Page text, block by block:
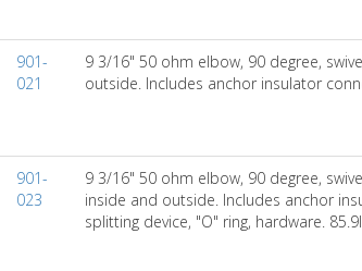
901-
021
9 3/16" 50 ohm elbow, 90 degree,
outside. Includes anchor insulator
901-
023
9 3/16" 50 ohm elbow, 90 degree,
inside and outside. Includes anchor
splitting device, "O" ring, hardware.